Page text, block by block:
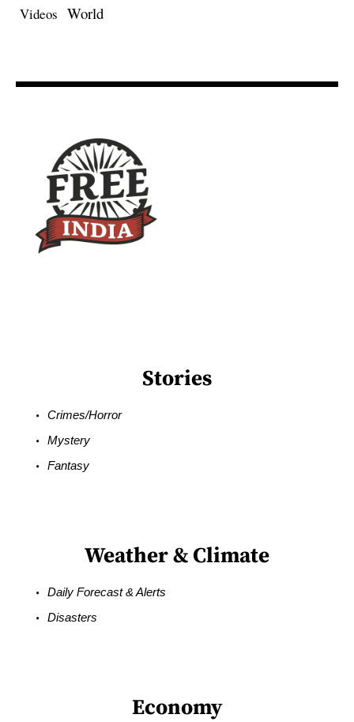
Videos World
Stories
Crimes/Horror
Mystery
Fantasy
Weather & Climate
Daily Forecast & Alerts
Disasters
Economy